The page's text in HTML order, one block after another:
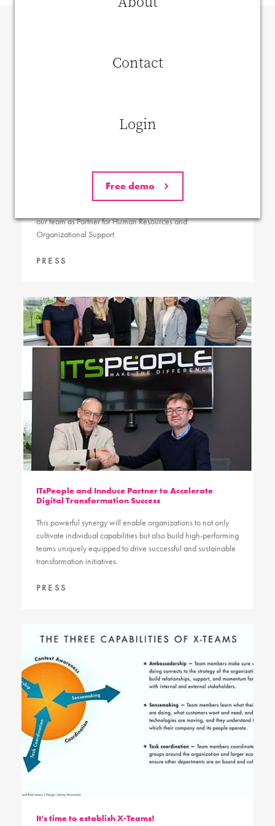
Contact
Login
Free demo
Innduce extends team with HRO expert Renaat
our team as Partner for Human Resources and
Organizational Support.
PRESS
ITsPeople and Innduce Partner to Accelerate
Digital Transformation Success
This powerful synergy will enable organizations to not only
cultivate individual capabilities but also build high-performing
teams uniquely equipped to drive successful and sustainable
transformation initiatives.
PRESS
It's time to establish X-Teams!